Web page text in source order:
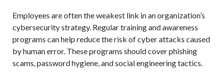
Employees are often the weakest link in an organization’s
cybersecurity strategy. Regular training and awareness
programs can help reduce the risk of cyber attacks caused
by human error. These programs should cover phishing
scams, password hygiene, and social engineering tactics.